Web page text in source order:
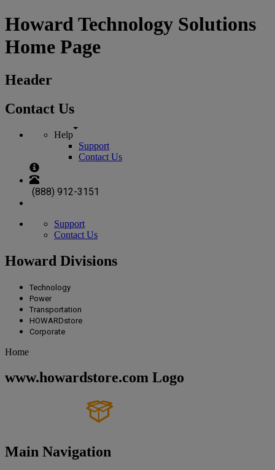
Howard Technology Solutions
Home Page
Header
Contact Us
Help
Support
Contact Us
(888) 912-3151
Support
Contact Us
Howard Divisions
Technology
Power
Transportation
HOWARDstore
Corporate
Home
www.howardstore.com Logo
Main Navigation